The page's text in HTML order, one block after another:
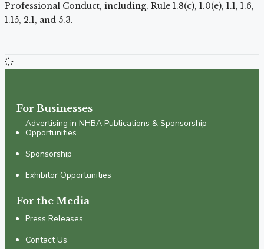
Professional Conduct, including, Rule 1.8(c), 1.0(e), 1.1, 1.6,
1.15, 2.1, and 5.3.
For Businesses
Advertising in NHBA Publications & Sponsorship
Opportunities
Sponsorship
Exhibitor Opportunities
For the Media
Press Releases
Contact Us